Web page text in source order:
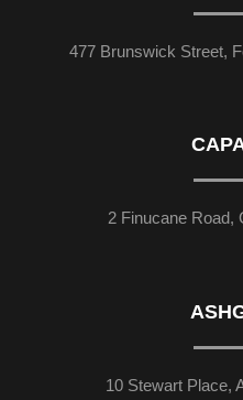
477 Brunswick Street,
2 Finucane Road,
10 Stewart Place,